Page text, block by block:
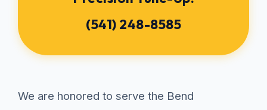
(541) 248-8585
We are honored to serve the Bend